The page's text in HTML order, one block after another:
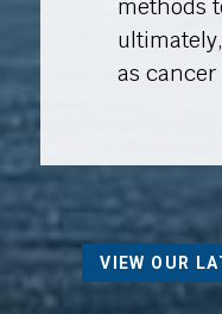
methods
as cancer
VIEW OUR